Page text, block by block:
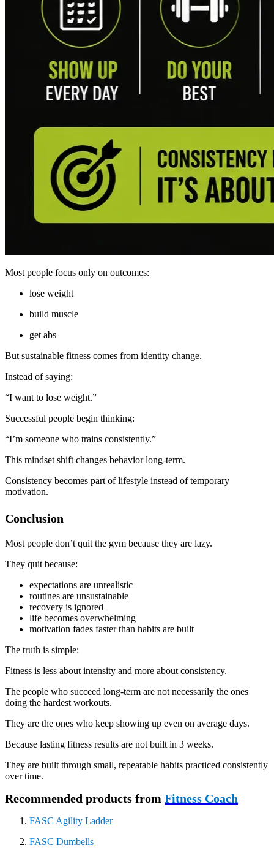
Most people focus only on outcomes:
lose weight
build muscle
get abs
But sustainable fitness comes from identity change.
Instead of saying:
“I want to lose weight.”
Successful people begin thinking:
“I’m someone who trains consistently.”
This mindset shift changes behavior long-term.
Consistency becomes part of lifestyle instead of temporary
motivation.
Conclusion
Most people don’t quit the gym because they are lazy.
They quit because:
expectations are unrealistic
routines are unsustainable
recovery is ignored
life becomes overwhelming
motivation fades faster than habits are built
The truth is simple:
Fitness is less about intensity and more about consistency.
The people who succeed long-term are not necessarily the ones
doing the hardest workouts.
They are the ones who keep showing up even on average days.
Because lasting fitness results are not built in 3 weeks.
They are built through small, repeatable habits practiced consistently
over time.
Recommended products from Fitness Coach
FASC Agility Ladder
FASC Dumbells